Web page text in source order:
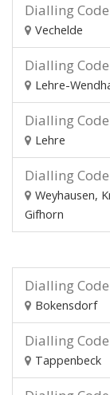
Dialling Code
Vechelde
Dialling Code
Lehre-
Dialling Code
Lehre
Dialling Code
Weyhausen,
Gifhorn
Dialling Code
Bokensdorf
Dialling Code
Tappenbeck